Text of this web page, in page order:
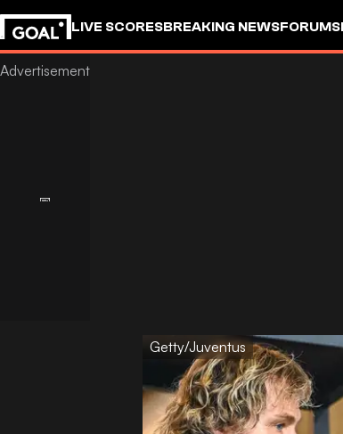
LIVE SCORESBREAKING NEWSFORUMS
Getty/Juventus